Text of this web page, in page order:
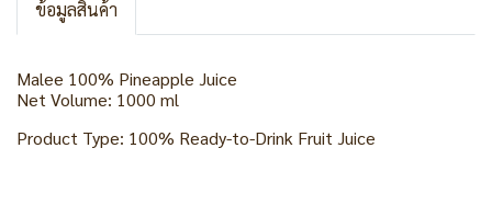
ข้อมูลสินค้า
Malee 100% Pineapple Juice
Net Volume: 1000 ml
Product Type: 100% Ready-to-Drink Fruit Juice